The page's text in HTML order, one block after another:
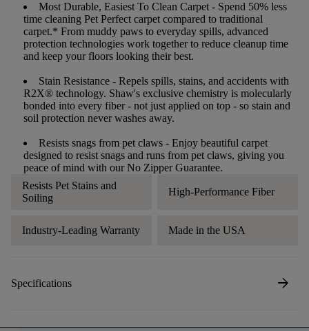
Most Durable, Easiest To Clean Carpet - Spend 50% less
time cleaning Pet Perfect carpet compared to traditional
carpet.* From muddy paws to everyday spills, advanced
protection technologies work together to reduce cleanup time
and keep your floors looking their best.
Stain Resistance - Repels spills, stains, and accidents with
R2X® technology. Shaw's exclusive chemistry is molecularly
bonded into every fiber - not just applied on top - so stain and
soil protection never washes away.
Resists snags from pet claws - Enjoy beautiful carpet
designed to resist snags and runs from pet claws, giving you
peace of mind with our No Zipper Guarantee.
Resists Pet Stains and
Soiling
High-Performance Fiber
Industry-Leading Warranty Made in the USA
Specifications arrow_forward